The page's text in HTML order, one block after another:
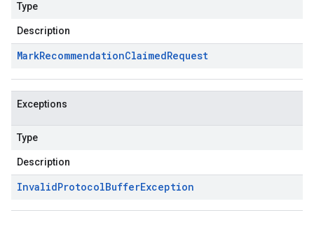
Type
Description
MarkRecommendationClaimedRequest
Exceptions
Type
Description
InvalidProtocolBufferException